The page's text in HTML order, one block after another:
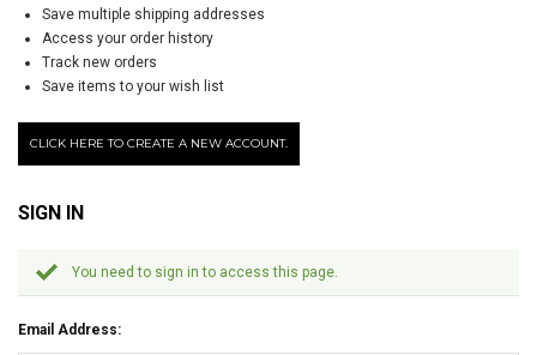
Save multiple shipping addresses
Access your order history
Track new orders
Save items to your wish list
CLICK HERE TO CREATE A NEW ACCOUNT.
SIGN IN
You need to sign in to access this page.
Email Address: